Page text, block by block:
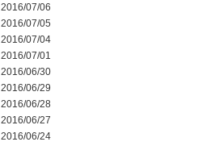
2016/07/06
2016/07/05
2016/07/04
2016/07/01
2016/06/30
2016/06/29
2016/06/28
2016/06/27
2016/06/24